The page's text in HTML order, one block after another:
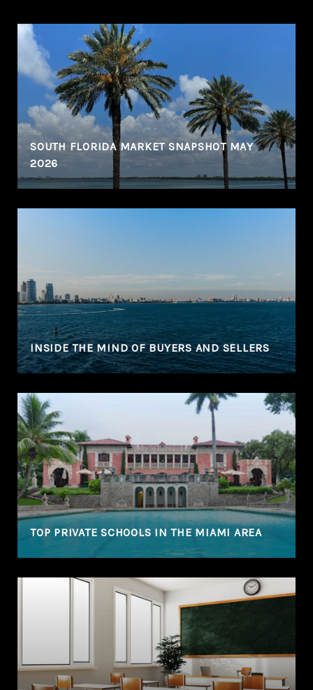
SOUTH FLORIDA MARKET SNAPSHOT MAY
2026
INSIDE THE MIND OF BUYERS AND SELLERS
TOP PRIVATE SCHOOLS IN THE MIAMI AREA